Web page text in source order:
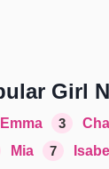
Girl
Emma 3
Mia 7